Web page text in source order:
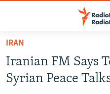
Skip
main
content
Skip
RUSSIA PROGRAMMING
IRAN
IRAN
Iranian FM Says
Syrian Peace